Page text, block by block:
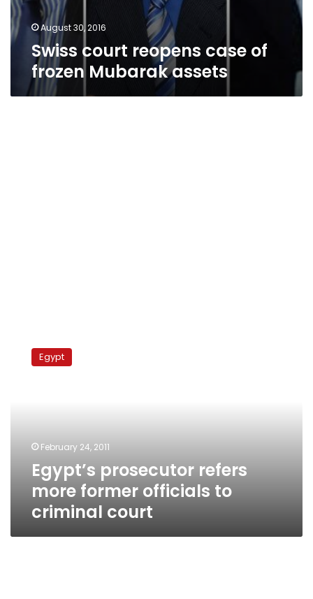
August 30, 2016
Swiss court reopens case of
frozen Mubarak assets
prosecutor
refers
court
Egypt
February 24, 2011
Egypt’s prosecutor refers
more former officials to
criminal court